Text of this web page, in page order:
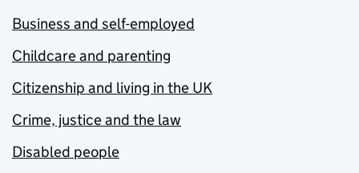
Business and self-employed
Childcare and parenting
Citizenship and living in the UK
Crime, justice and the law
Disabled people